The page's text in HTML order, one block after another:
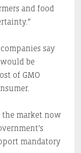
and food
say
would be
of GMO
the market now
mandatory